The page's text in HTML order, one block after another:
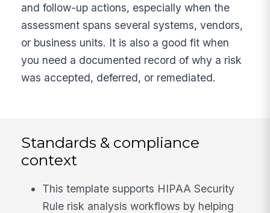
and follow-up actions, especially when the
assessment spans several systems, vendors,
or business units. It is also a good fit when
you need a documented record of why a risk
was accepted, deferred, or remediated.
Standards & compliance
context
This template supports HIPAA Security
Rule risk analysis workflows by helping